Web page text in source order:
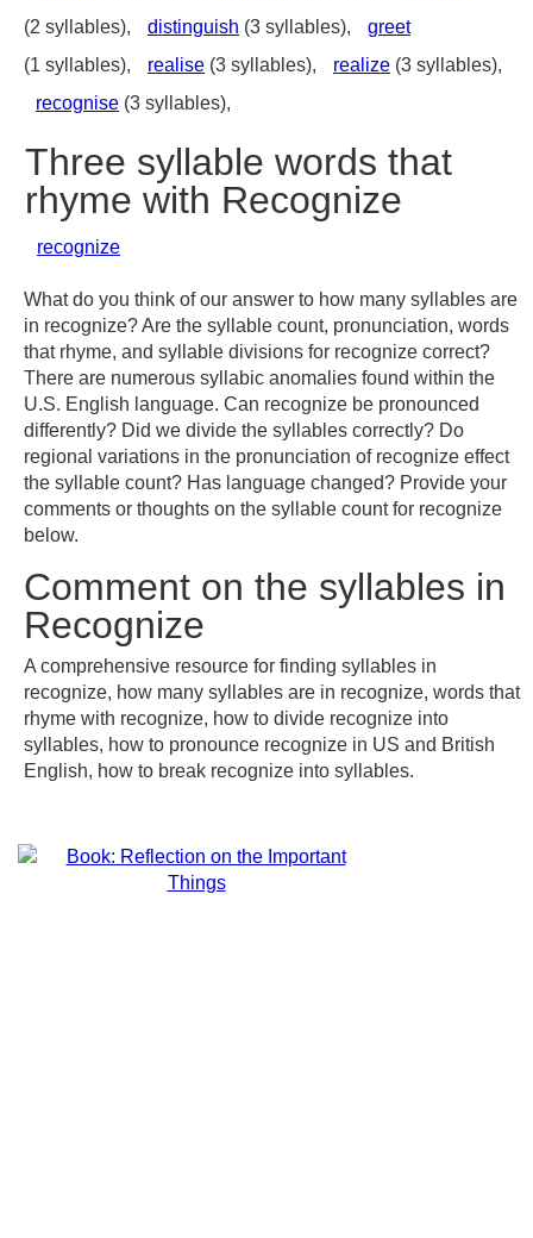
(2 syllables),
distinguish (3 syllables),
greet
(1 syllables),
realise (3 syllables), realize (3 syllables),
recognise (3 syllables),
Three syllable words that
rhyme with Recognize
recognize
What do you think of our answer to how many syllables are
in recognize? Are the syllable count, pronunciation, words
that rhyme, and syllable divisions for recognize correct?
There are numerous syllabic anomalies found within the
U.S. English language. Can recognize be pronounced
differently? Did we divide the syllables correctly? Do
regional variations in the pronunciation of recognize effect
the syllable count? Has language changed? Provide your
comments or thoughts on the syllable count for recognize
below.
Comment on the syllables in
Recognize
A comprehensive resource for finding syllables in
recognize, how many syllables are in recognize, words that
rhyme with recognize, how to divide recognize into
syllables, how to pronounce recognize in US and British
English, how to break recognize into syllables.